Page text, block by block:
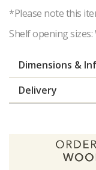
*Please note this
Shelf opening sizes:
Dimensions &
Delivery